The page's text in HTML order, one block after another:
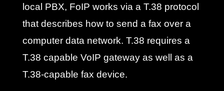
local PBX, FoIP works via a T.38 protocol
that describes how to send a fax over a
computer data network. T.38 requires a
T.38 capable VoIP gateway as well as a
T.38-capable fax device.